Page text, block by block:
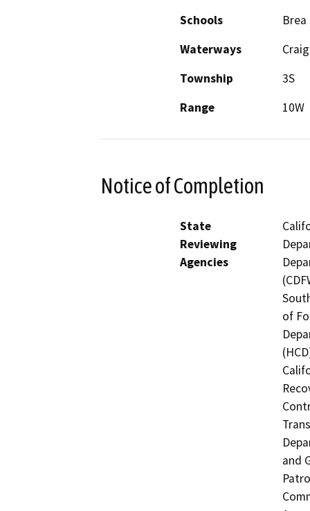
Schools
Brea
Waterways
Township
3S
Range
10W
Notice of Completion
State
Reviewing
Agencies
of
and